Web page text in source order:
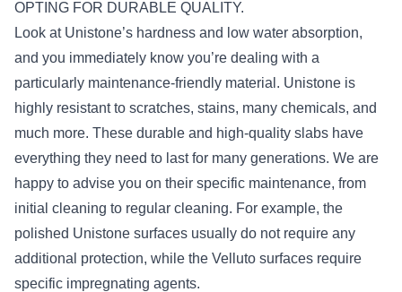
OPTING FOR DURABLE QUALITY.
Look at Unistone’s hardness and low water absorption,
and you immediately know you’re dealing with a
particularly maintenance-friendly material. Unistone is
highly resistant to scratches, stains, many chemicals, and
much more. These durable and high-quality slabs have
everything they need to last for many generations. We are
happy to advise you on their specific maintenance, from
initial cleaning to regular cleaning. For example, the
polished Unistone surfaces usually do not require any
additional protection, while the Velluto surfaces require
specific impregnating agents.